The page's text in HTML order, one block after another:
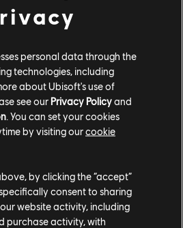
for Xbox One and
14th of February, 12AM your
will have access to the game
12AM your local time.
have access to the game on the
EST / 6AM CET / 4PM AEDT
and we look forward to
personal data through the
technologies, including
about Ubisoft's use of
see our Privacy Policyand
. You can set your cookies
by visiting ourcookie
by clicking the “accept”
consent to sharing
website activity, including
purchase activity, with